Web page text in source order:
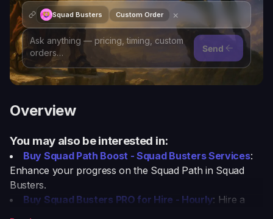
Squad Busters Custom Order ×
Send
Overview
You may also be interested in:
Buy Squad Path Boost - Squad Busters Services:
Enhance your progress on the Squad Path in Squad
Busters.
Buy Squad Busters PRO for Hire - Hourly: Hire a